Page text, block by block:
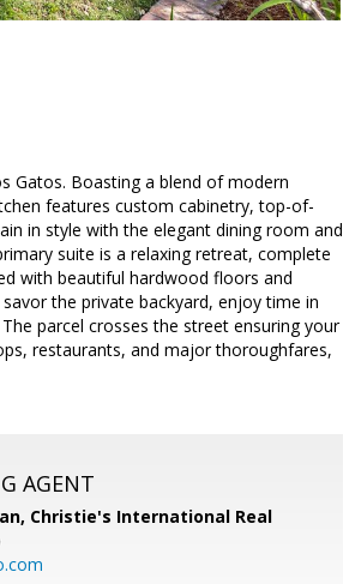
Gatos. Boasting a blend of modern
features custom cabinetry, top-of-
in style with the elegant dining room and
suite is a relaxing retreat, complete
with beautiful hardwood floors and
the private backyard, enjoy time in
parcel crosses the street ensuring your
restaurants, and major thoroughfares,
AGENT
Christie's International Real